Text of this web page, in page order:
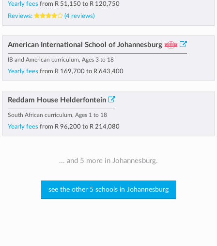
Yearly fees from R 51,150 to R 120,750
Reviews:
(4 reviews)
American International School of Johannesburg
IB and American curriculum, Ages 3 to 18
Yearly fees from R 169,700 to R 643,400
Reddam House Helderfontein
South African curriculum, Ages 1 to 18
Yearly fees from R 96,200 to R 214,080
... and 5 more in Johannesburg.
see the other 5 schools in Johannesburg